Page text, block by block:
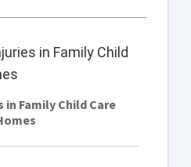
in Family Child
in Family Child Care